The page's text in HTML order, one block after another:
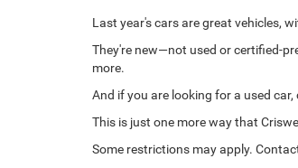
Last year's cars are great vehicles,
They're new—not used or certified-
more.
And if you are looking for a used
This is just one more way that
Some restrictions may apply.